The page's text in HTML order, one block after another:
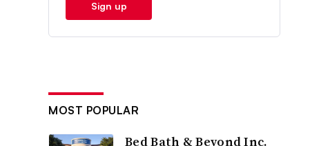
Sign up
MOST POPULAR
Bed Bath & Beyond Inc.